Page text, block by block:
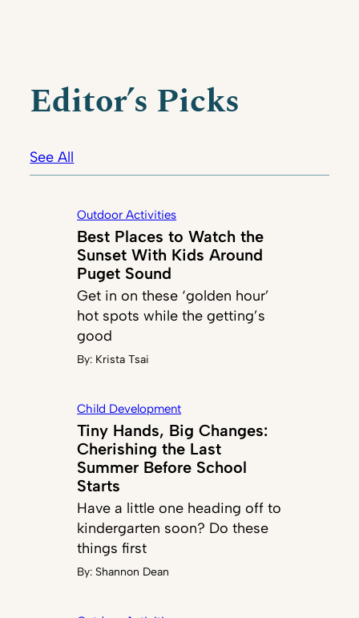
Editor’s Picks
See All
Outdoor Activities
Best Places to Watch the
Sunset With Kids Around
Puget Sound
Get in on these ‘golden hour’
hot spots while the getting’s
good
By: Krista Tsai
Child Development
Tiny Hands, Big Changes:
Cherishing the Last
Summer Before School
Starts
Have a little one heading off to
kindergarten soon? Do these
things first
By: Shannon Dean